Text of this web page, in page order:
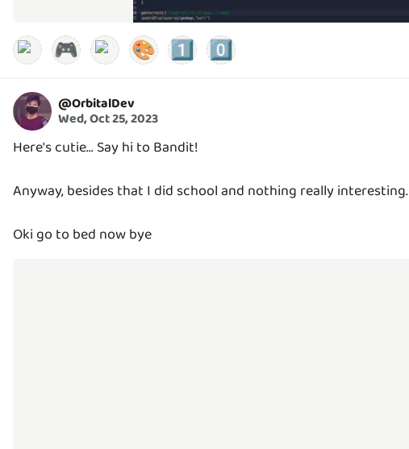
🎮 🎨 1️⃣ 0️⃣
@OrbitalDev
Wed, Oct 25, 2023
Here's cutie... Say hi to Bandit!
Anyway, besides that I did school and nothing really interesting.
Oki go to bed now bye